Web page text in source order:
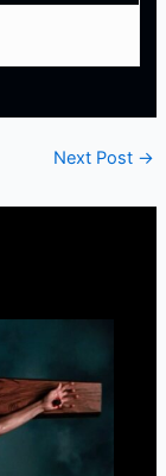
Next Post →